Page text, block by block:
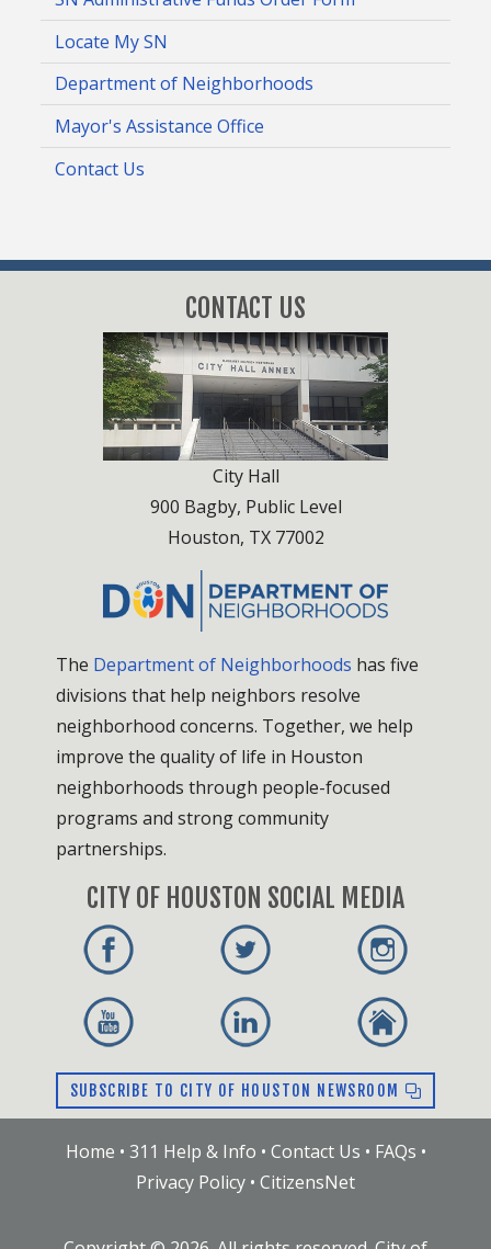
Locate My SN
Department of Neighborhoods
Mayor's Assistance Office
Contact Us
CONTACT US
City Hall
900 Bagby, Public Level
Houston, TX 77002
The Department of Neighborhoods has five
divisions that help neighbors resolve
neighborhood concerns. Together, we help
improve the quality of life in Houston
neighborhoods through people-focused
programs and strong community
partnerships.
CITY OF HOUSTON SOCIAL MEDIA
SUBSCRIBE TO CITY OF HOUSTON NEWSROOM
Home • 311 Help & Info • Contact Us • FAQs •
Privacy Policy • CitizensNet